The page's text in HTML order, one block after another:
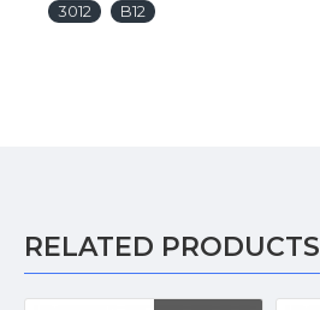
3012
B12
RELATED PRODUCTS